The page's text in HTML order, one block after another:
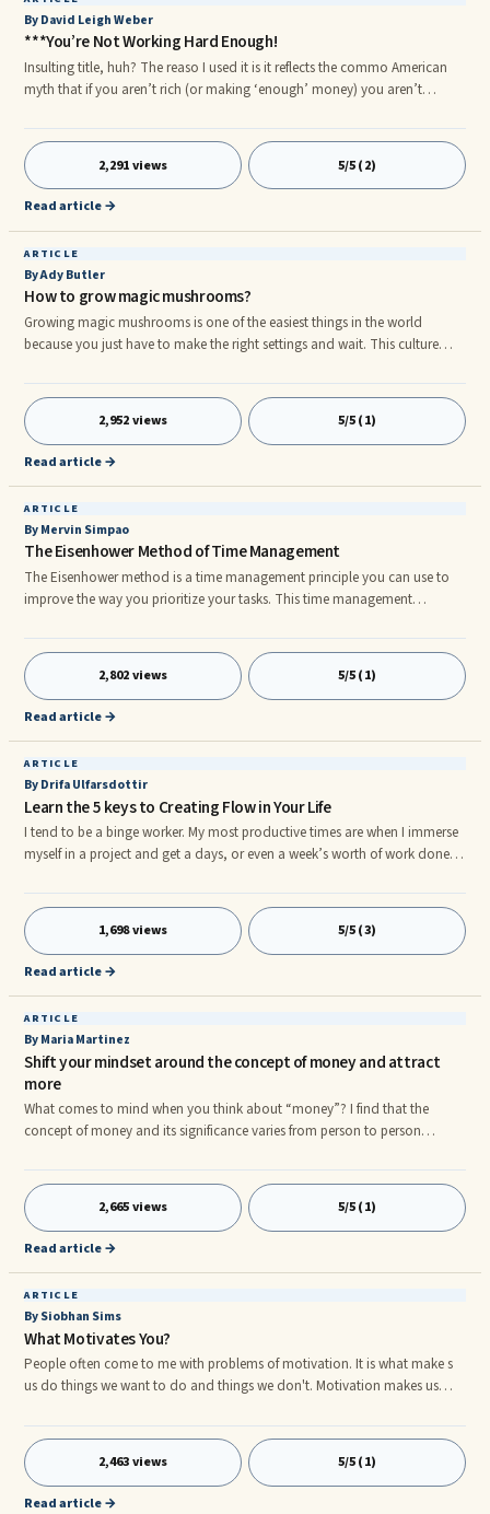
By David Leigh Weber
***You’re Not Working Hard Enough!
Insulting title, huh? The reaso I used it is it reflects the commo American
myth that if you aren’t rich (or making ‘enough’ money) you aren’t
way to make money was to work overtime, sometimes LOTS of overtime,
so you could have the things you wanted. If you were white collar the
solution was to work a second (or third) job to get what you wanted.
Then, of course, there is the usual working late at the office to please the
2,291 views 5/5 (2)
Read article →
ARTICLE
By Ady Butler
How to grow magic mushrooms?
Growing magic mushrooms is one of the easiest things in the world
because you just have to make the right settings and wait. This culture
has been added mycelium, which is the medium on which the
mushrooms germinate. Activating the mycelium is very simple, this article
is there to explain how to do it to get the best results. Well, we have the
solution to your problem! Indeed, we offer you the opportunity to lea
2,952 views 5/5 (1)
Read article →
ARTICLE
By Mervin Simpao
The Eisenhower Method of Time Management
The Eisenhower method is a time management principle you can use to
improve the way you prioritize your tasks. This time management
are analyzed and grouped together by using quadrants of four sections:
1. Urgent and Important - 1st Priority 2. Not Urgent but Important - 2nd
Priority 3. Urgent but Not Important - 3rd Priority 4. Not Urgent and Not
Important - 4th Priority Imagine a square with four sections where each
2,802 views 5/5 (1)
Read article →
ARTICLE
By Drifa Ulfarsdottir
Learn the 5 keys to Creating Flow in Your Life
I tend to be a binge worker. My most productive times are when I immerse
myself in a project and get a days, or even a week’s worth of work done in
why I was like that. I know that when I am most productive I become very
focused, I am totally in the moment and the plan that I have for the
project seems to become very clear. I go into a certain type of trance where
time and space seem to meld together.r
1,698 views 5/5 (3)
Read article →
ARTICLE
By Maria Martinez
Shift your mindset around the concept of money and attract
more
What comes to mind when you think about “money”? I find that the
concept of money and its significance varies from person to person
assume that this is one of those topics, or values that have either a
positive or negative connotation depending on the individual’s personal
experience, background and baggage.
2,665 views 5/5 (1)
Read article →
ARTICLE
By Siobhan Sims
What Motivates You?
People often come to me with problems of motivation. It is what make s
us do things we want to do and things we don't. Motivation makes us
do you find your motivation? Here are three tips to help you get
motivation back in your life: 1. Know what you want! So you want to be
famous, why? Is it money, attention or a fancy house? Once you know the
root of why it is you want something, then you will know what is
2,463 views 5/5 (1)
Read article →